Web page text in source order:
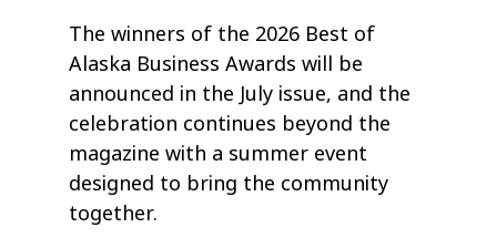
The winners of the 2026 Best of
Alaska Business Awards will be
announced in the July issue, and the
celebration continues beyond the
magazine with a summer event
designed to bring the community
together.